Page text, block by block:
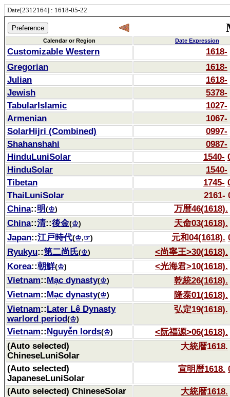
Date[2312164] : 1618-05-22
Calendar or Region Date Expression
Customizable Western
1618-
Gregorian
1618-
Julian
1618-
Jewish
5378-
TabularIslamic
1027-
Armenian
1067-
SolarHijri (Combined)
0997-
Shahanshahi
0987-
HinduLuniSolar
1540-
HinduSolar
1540-
Tibetan
1745-
ThaiLuniSolar
2161-
China::明(♔)
万暦46(1618).
China::清::後金(♔)
天命03(1618).
Japan::江戸時代(♔,☞) 元和04(1618).
Ryukyu::第二尚氏(♔)
<尚寧王>30(1618).
Korea::朝鮮(♔)
<光海君>10(1618).
Vietnam::Mạc dynasty(♔)
乾統26(1618).
Vietnam::Mạc dynasty(♔)
隆泰01(1618).
Vietnam::Later Lê Dynasty
warlord period(♔)
弘定19(1618).
Vietnam::Nguyễn lords(♔)
<阮福源>06(1618).
(Auto selected)
ChineseLuniSolar
大統暦1618.
(Auto selected)
JapaneseLuniSolar
宣明暦1618.
(Auto selected) ChineseSolar
大統暦1618.